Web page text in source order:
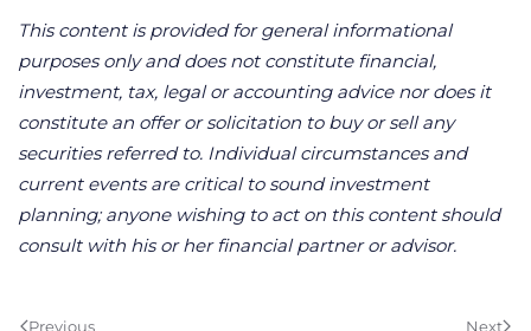
This content is provided for general informational
purposes only and does not constitute financial,
investment, tax, legal or accounting advice nor does it
constitute an offer or solicitation to buy or sell any
securities referred to. Individual circumstances and
current events are critical to sound investment
planning; anyone wishing to act on this content should
consult with his or her financial partner or advisor.
Previous Next